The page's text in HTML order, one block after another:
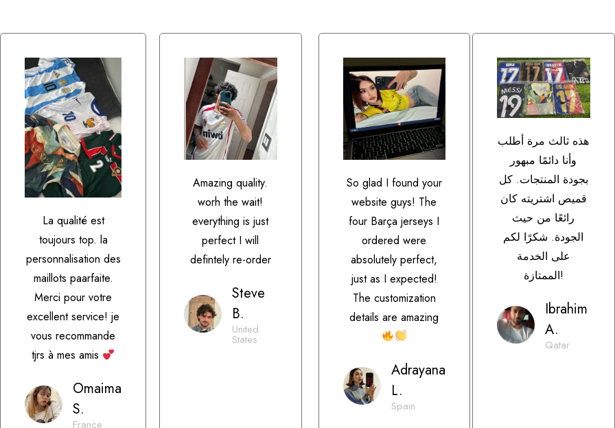
La qualité est
toujours top. la
personnalisation des
maillots paarfaite.
Merci pour votre
excellent service! je
vous recommande
tjrs à mes amis
Omaima
S.
France
Amazing quality.
worh the wait!
everything is just
perfect I will
defintely re-order
Steve
B.
United
States
So glad I found your
website guys! The
four Barça jerseys I
ordered were
absolutely perfect,
just as I expected!
The customization
details are amazing
Adrayana
L.
Spain
هذه ثالث مرة أطلب
وأنا دائمًا مبهور
بجودة المنتجات. كل
قميص اشتريته كان
رائعًا من حيث
الجودة. شكرًا لكم
على الخدمة
الممتازة!
Ibrahim
A.
Qatar